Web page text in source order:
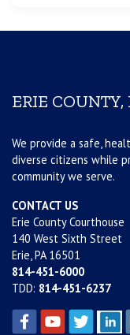
ERIE
We provide a safe,
diverse citizens while
community we serve.
CONTACT US
Erie County Courthouse
140 West Sixth Street
Erie, PA 16501
814-451-6000
TDD: 814-451-6237